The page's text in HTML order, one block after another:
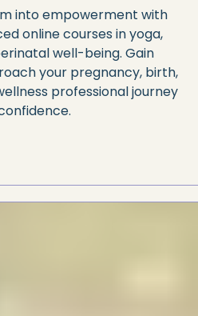
into empowerment with
online courses in yoga,
well-being. Gain
your pregnancy, birth,
professional journey